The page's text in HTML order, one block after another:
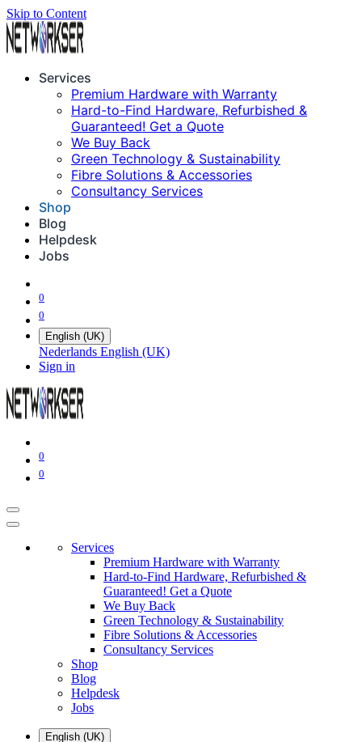
Skip to Content
Services
Premium Hardware with Warranty
Hard-to-Find Hardware, Refurbished &
Guaranteed! Get a Quote
We Buy Back
Green Technology & Sustainability
Fibre Solutions & Accessories
Consultancy Services
Shop
Blog
Helpdesk
Jobs
0
0
English (UK)
Nederlands English (UK)
Sign in
0
0
Services
Premium Hardware with Warranty
Hard-to-Find Hardware, Refurbished &
Guaranteed! Get a Quote
We Buy Back
Green Technology & Sustainability
Fibre Solutions & Accessories
Consultancy Services
Shop
Blog
Helpdesk
Jobs
English (UK)